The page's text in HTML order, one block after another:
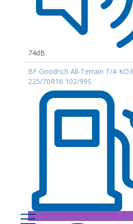
74dB
BF Goodrich All-Terrain T/A KO3
225/70R16 102/99S